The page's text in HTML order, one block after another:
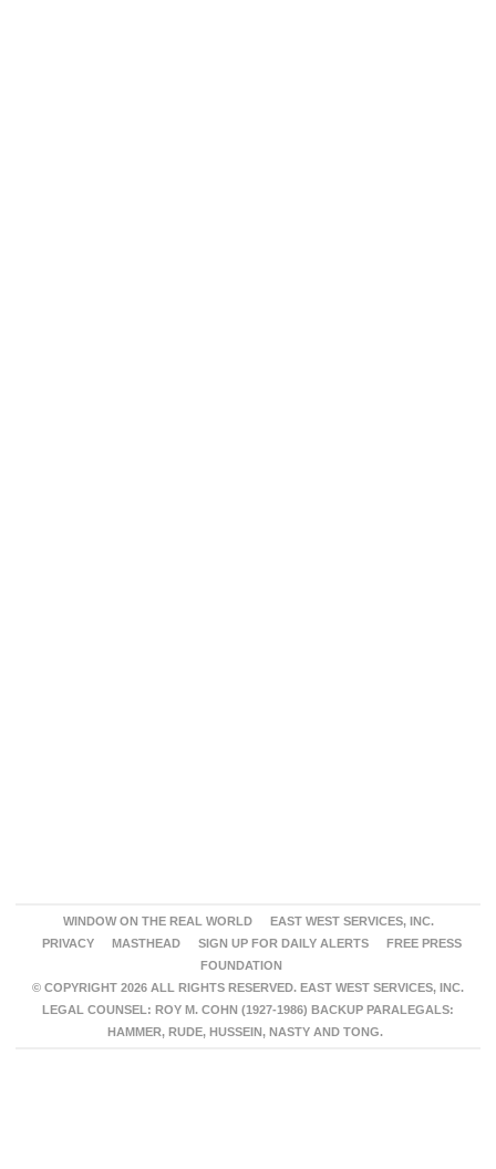
WINDOW ON THE REAL WORLD
EAST WEST SERVICES, INC.
PRIVACY
MASTHEAD SIGN UP FOR DAILY ALERTS
FREE PRESS
FOUNDATION
© COPYRIGHT 2026 ALL RIGHTS RESERVED. EAST WEST SERVICES, INC.
LEGAL COUNSEL: ROY M. COHN (1927-1986) BACKUP PARALEGALS:
HAMMER, RUDE, HUSSEIN, NASTY AND TONG.